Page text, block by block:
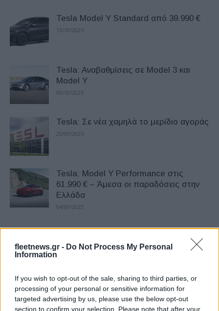
fleetnews.gr - Do Not Process My Personal
Information
If you wish to opt-out of the sale, sharing to third parties, or
processing of your personal or sensitive information for
targeted advertising by us, please use the below opt-out
section to confirm your selection. Please note that after your
Tesla Model Y Standard από 39.990 €
13/10/2025
Tesla: Aναβαθμίσεις σε Model 3 και
Model Y
09/10/2025
Tesla: Σε νέα χαμηλά το μερίδιο αγοράς
20/09/2025
Tesla: Model Y Performance στις
61.990 € – Άμεσα οι παραδόσεις στην
Ελλάδα
04/09/2025
τα αυτόνομα οχήματα
19/08/2025
Υπηρεσίες robotaxi σε ΗΠΑ και Κίνα – Η
Tesla ξεκινά στην Καλιφόρνια
05/08/2025